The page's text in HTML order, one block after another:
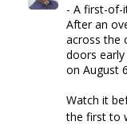
- A first-of-
After an
across the
doors
on August
Watch it
the first to